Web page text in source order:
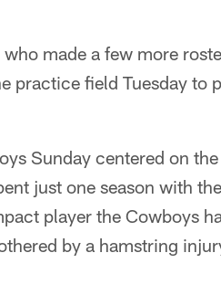
made a few more
practice field Tuesday to
Sunday centered on
just one season with
player the Cowboys
by a hamstring